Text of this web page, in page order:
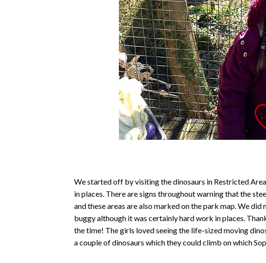
We started off by visiting the dinosaurs in Restricted
in places. There are signs throughout warning that the
and these areas are also marked on the park map. We did
buggy although it was certainly hard work in places.
the time! The girls loved seeing the life-sized moving
a couple of dinosaurs which they could climb on which